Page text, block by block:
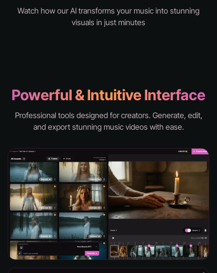
Watch how our AI transforms your music into stunning
visuals in just minutes
Powerful & Intuitive Interface
Professional tools designed for creators. Generate, edit,
and export stunning music videos with ease.